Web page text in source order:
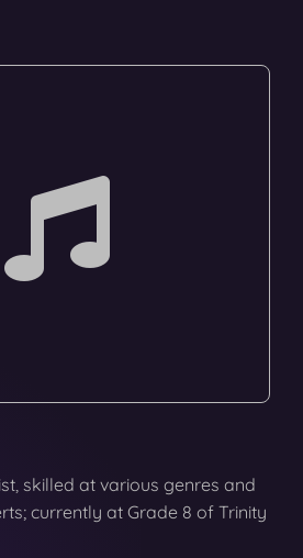
skilled at various genres and
currently at Grade 8 of Trinity